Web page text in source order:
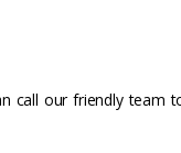
call our friendly team